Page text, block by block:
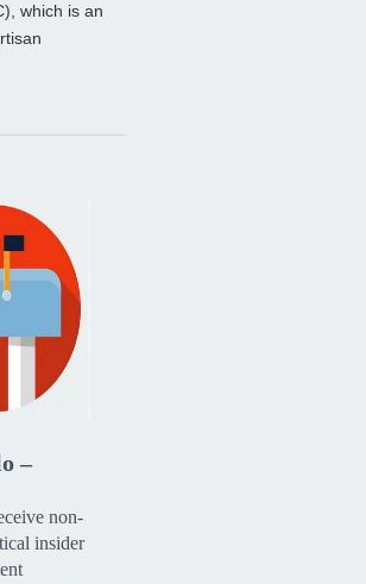
which is an
–
non-
insider